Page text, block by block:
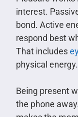
interest.
bond. Active
respond best
That includes
physical energy.
Being present
the phone